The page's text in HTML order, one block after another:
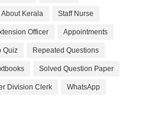
About Kerala Staff Nurse
Officer Appointments
Quiz Repeated Questions
Solved Question Paper
Division Clerk WhatsApp